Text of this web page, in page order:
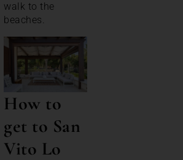
walk to the
beaches.
How to
get to San
Vito Lo